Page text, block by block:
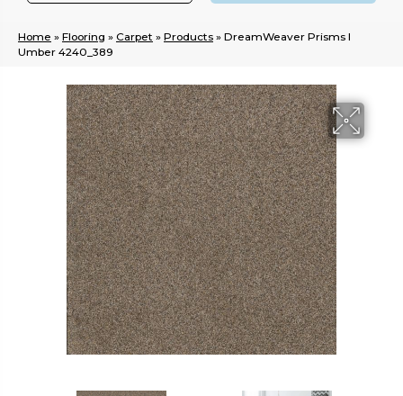
Home » Flooring » Carpet » Products » DreamWeaver Prisms I
Umber 4240_389